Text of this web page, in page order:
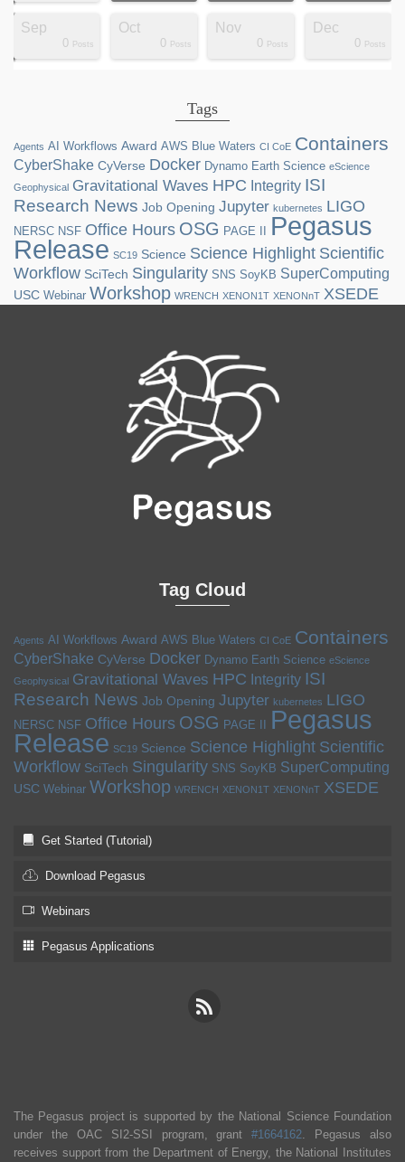
Sep
0 Posts
Oct
0 Posts
Nov
0 Posts
Dec
0 Posts
Tags
Agents AI Workflows Award AWS Blue Waters CI CoE Containers
CyberShake CyVerse Docker Dynamo Earth Science eScience
Geophysical Gravitational Waves HPC Integrity ISI
Research News Job Opening Jupyter kubernetes LIGO
NERSC NSF Office Hours OSG PAGE II Pegasus
Release SC19 Science Science Highlight Scientific
Workflow SciTech Singularity SNS SoyKB SuperComputing
USC Webinar Workshop WRENCH XENON1T XENONnT XSEDE
Tag Cloud
Agents AI Workflows Award AWS Blue Waters CI CoE Containers
CyberShake CyVerse Docker Dynamo Earth Science eScience
Geophysical Gravitational Waves HPC Integrity ISI
Research News Job Opening Jupyter kubernetes LIGO
NERSC NSF Office Hours OSG PAGE II Pegasus
Release SC19 Science Science Highlight Scientific
Workflow SciTech Singularity SNS SoyKB SuperComputing
USC Webinar Workshop WRENCH XENON1T XENONnT XSEDE
Get Started (Tutorial)
Download Pegasus
Webinars
Pegasus Applications
The Pegasus project is supported by the National Science Foundation
under the OAC SI2-SSI program, grant#1664162 . Pegasus also
receives support from the Department of Energy, the National Institutes